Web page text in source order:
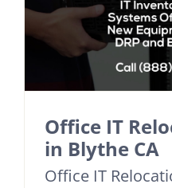
Office IT
in Blythe CA
Office IT